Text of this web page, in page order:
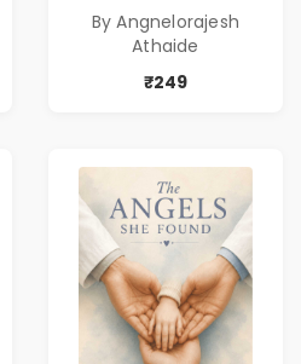
Business &
Personal Growth
Book
By Angnelorajesh
Athaide
₹249